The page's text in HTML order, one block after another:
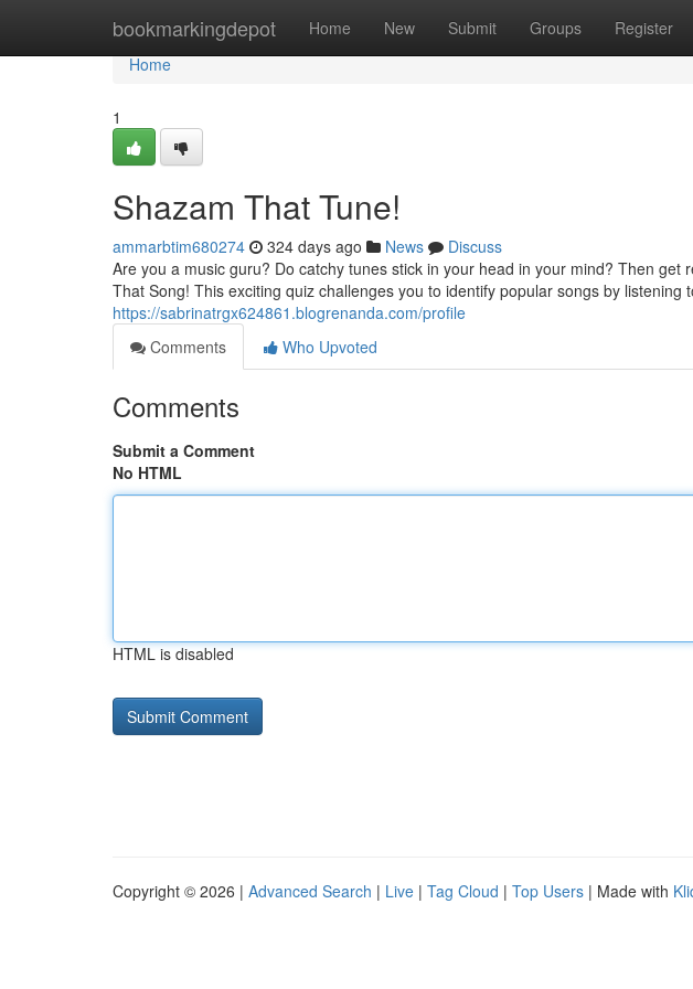
bookmarkingdepot Home New Submit Groups Register
Home
Home
1
Shazam That Tune!
ammarbtim680274 324 days ago News
Discuss
Are you a music guru? Do catchy tunes stick in your head in your mind? Then get
That Song! This exciting quiz challenges you to identify popular songs by listening
https://sabrinatrgx624861.blogrenanda.com/profile
Comments
Who Upvoted
Comments
Submit a Comment
No HTML
HTML is disabled
Copyright © 2026 | Advanced Search | Live | Tag Cloud | Top Users | Made with